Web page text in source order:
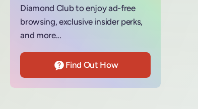
Diamond Club to enjoy ad-free
browsing, exclusive insider perks,
and more...
Find Out How